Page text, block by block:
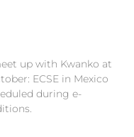
up with Kwanko at
ECSE in Mexico
during e-